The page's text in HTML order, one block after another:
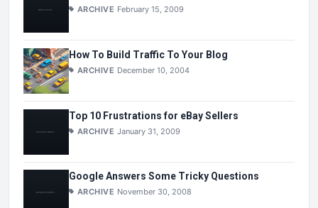
ARCHIVE February 15, 2009
How To Build Traffic To Your Blog
ARCHIVE December 10, 2004
Top 10 Frustrations for eBay Sellers
ARCHIVE January 31, 2009
Google Answers Some Tricky Questions
ARCHIVE November 30, 2008